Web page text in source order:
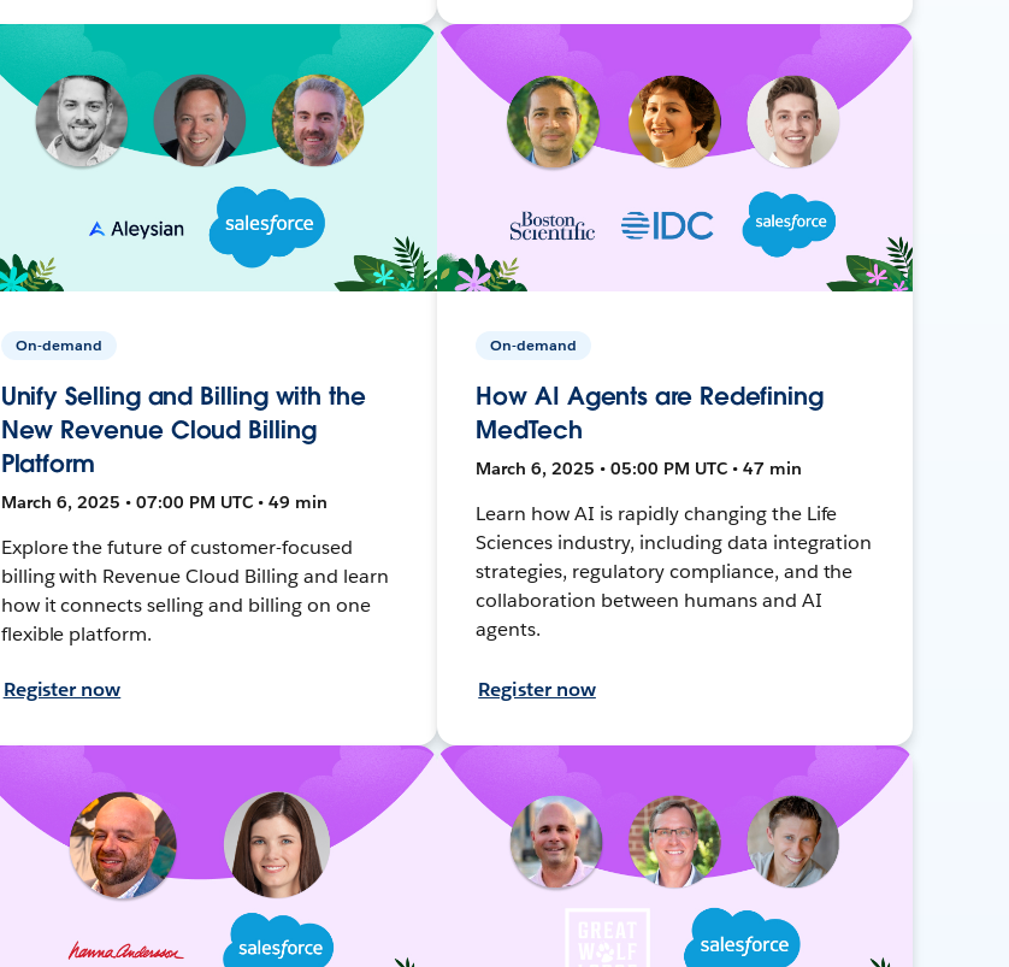
On-demand
Unify Selling and Billing with the
New Revenue Cloud Billing
Platform
March 6, 2025 • 07:00 PM UTC • 49 min
Explore the future of customer-focused
billing with Revenue Cloud Billing and learn
how it connects selling and billing on one
flexible platform.
Register now
On-demand
How AI Agents are Redefining
MedTech
March 6, 2025 • 05:00 PM UTC • 47 min
Learn how AI is rapidly changing the Life
Sciences industry, including data integration
strategies, regulatory compliance, and the
collaboration between humans and AI
agents.
Register now